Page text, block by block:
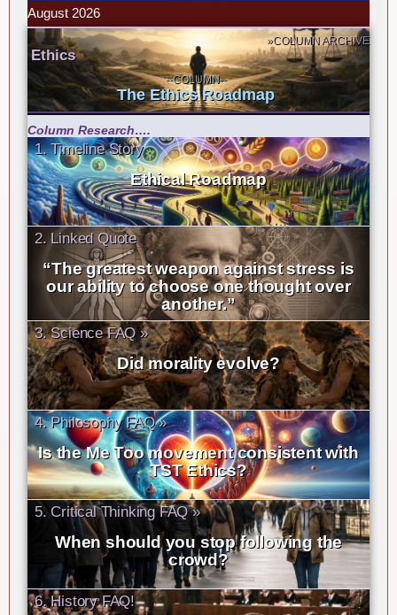
August 2026
»COLUMN ARCHIVE
Ethics
--COLUMN--
The Ethics Roadmap
Column Research….
1. Timeline Story
Ethical Roadmap
2. Linked Quote
“The greatest weapon against stress is
our ability to choose one thought over
another.”
3. Science FAQ »
Did morality evolve?
4. Philosophy FAQ »
Is the Me Too movement consistent with
TST Ethics?
5. Critical Thinking FAQ »
When should you stop following the
crowd?
6. History FAQ!